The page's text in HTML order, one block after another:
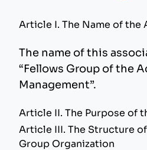
Article I. The Name of the
The name of this
“Fellows Group of the
Management”.
Article II. The Purpose of
The purpose of the
Article III. The Structure
Group Organization